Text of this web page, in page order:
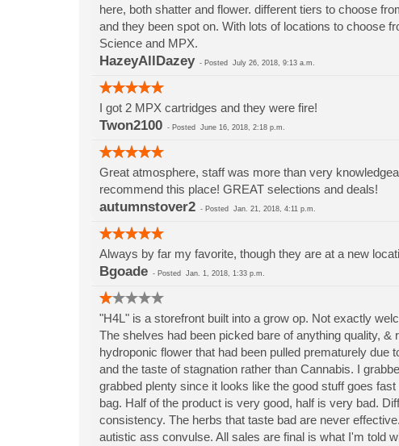
here, both shatter and flower. different tiers to choose
and they been spot on. With lots of locations to choose
Science and MPX.
HazeyAllDazey- Posted July 26, 2018, 9:13 a.m.
I got 2 MPX cartridges and they were fire!
Twon2100- Posted June 16, 2018, 2:18 p.m.
Great atmosphere, staff was more than very
recommend this place! GREAT selections and deals!
autumnstover2- Posted Jan. 21, 2018, 4:11 p.m.
Always by far my favorite, though they are at a new
Bgoade- Posted Jan. 1, 2018, 1:33 p.m.
"H4L" is a storefront built into a grow op. Not exactly
The shelves had been picked bare of anything quality,
hydroponic flower that had been pulled prematurely
and the taste of stagnation rather than Cannabis. I
grabbed plenty since it looks like the good stuff goes
bag. Half of the product is very good, half is very bad.
consistency. The herbs that taste bad are never
autistic ass convulse. All sales are final is what I'm told